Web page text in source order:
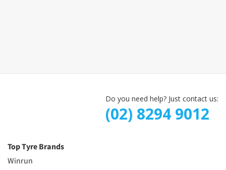
Do you need help? Just contact us:
(02) 8294 9012
Top Tyre Brands
Winrun